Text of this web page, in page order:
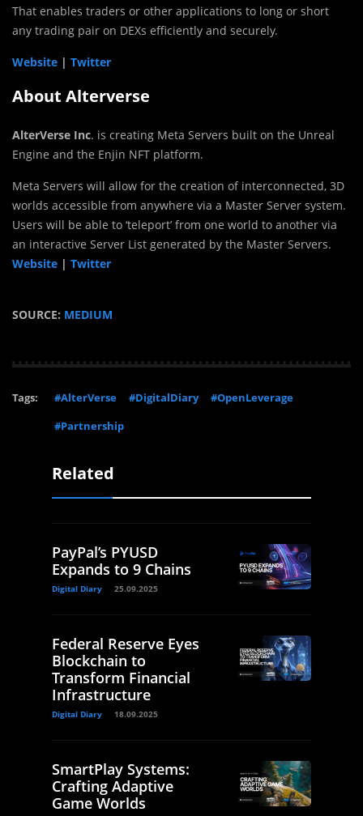
That enables traders or other applications to long or short
any trading pair on DEXs efficiently and securely.
Website | Twitter
About Alterverse
AlterVerse Inc. is creating Meta Servers built on the Unreal
Engine and the Enjin NFT platform.
Meta Servers will allow for the creation of interconnected, 3D
worlds accessible from anywhere via a Master Server system.
Users will be able to ‘teleport’ from one world to another via
an interactive Server List generated by the Master Servers.
Website | Twitter
SOURCE: MEDIUM
Tags: #AlterVerse #DigitalDiary
#OpenLeverage
#Partnership
Related
PayPal’s PYUSD
Expands to 9 Chains
Digital Diary 25.09.2025
Federal Reserve Eyes
Blockchain to
Transform Financial
Infrastructure
Digital Diary 18.09.2025
SmartPlay Systems:
Crafting Adaptive
Game Worlds